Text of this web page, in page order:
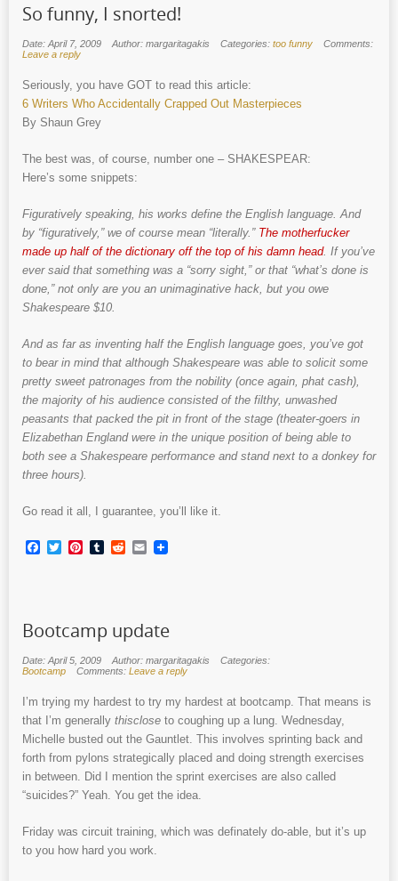
So funny, I snorted!
Date: April 7, 2009 Author: margaritagakis Categories: too funny
Comments:
Leave a reply
Seriously, you have GOT to read this article:
6 Writers Who Accidentally Crapped Out Masterpieces
By Shaun Grey
The best was, of course, number one – SHAKESPEAR:
Here’s some snippets:
Figuratively speaking, his works define the English language. And
by “figuratively,” we of course mean “literally.” The motherfucker
made up half of the dictionary off the top of his damn head. If you’ve
ever said that something was a “sorry sight,” or that “what’s done is
done,” not only are you an unimaginative hack, but you owe
Shakespeare $10.
And as far as inventing half the English language goes, you’ve got
to bear in mind that although Shakespeare was able to solicit some
pretty sweet patronages from the nobility (once again, phat cash),
the majority of his audience consisted of the filthy, unwashed
peasants that packed the pit in front of the stage (theater-goers in
Elizabethan England were in the unique position of being able to
both see a Shakespeare performance and stand next to a donkey for
three hours).
Go read it all, I guarantee, you’ll like it.
Facebook
TwitterPinterest
TumblrRedditEmail
Bootcamp update
Date: April 5, 2009 Author: margaritagakis
Categories:
Bootcamp
Comments: Leave a reply
I’m trying my hardest to try my hardest at bootcamp. That means is
that I’m generally thisclose to coughing up a lung. Wednesday,
Michelle busted out the Gauntlet. This involves sprinting back and
forth from pylons strategically placed and doing strength exercises
in between. Did I mention the sprint exercises are also called
“suicides?” Yeah. You get the idea.
Friday was circuit training, which was definately do-able, but it’s up
to you how hard you work.